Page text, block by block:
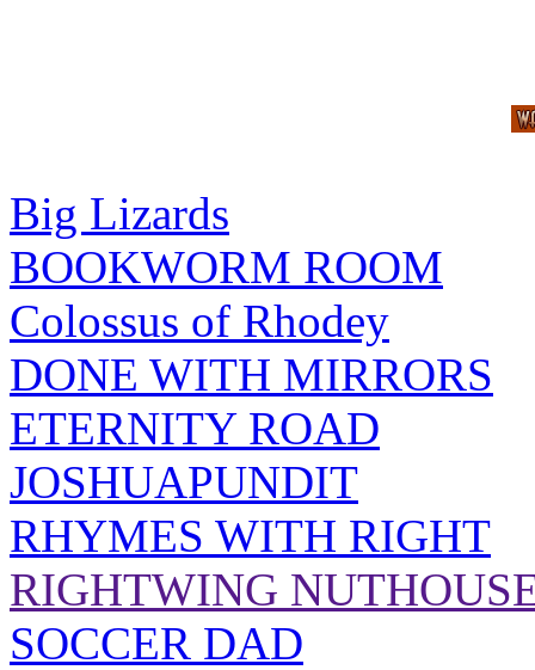
Big Lizards
BOOKWORM ROOM
Colossus of Rhodey
DONE WITH MIRRORS
ETERNITY ROAD
JOSHUAPUNDIT
RHYMES WITH RIGHT
RIGHTWING
SOCCER DAD